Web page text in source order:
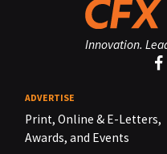
Innovation.
ADVERTISE
Print, Online & E-Letters,
Awards, and Events